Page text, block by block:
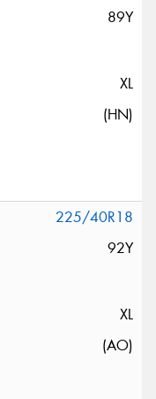
89Y
XL
(HN)
225/40R18
92Y
XL
(AO)